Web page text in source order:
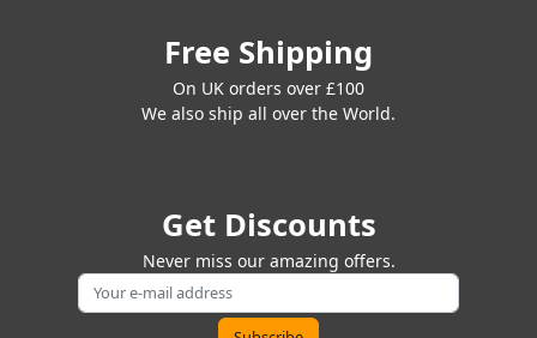
Free Shipping
On UK orders over £100
We also ship all over the World.
Get Discounts
Never miss our amazing offers.